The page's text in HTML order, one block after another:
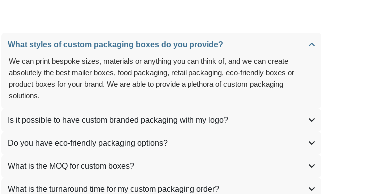
What styles of custom packaging boxes do you provide?
We can print bespoke sizes, materials or anything you can think of, and we can create
absolutely the best mailer boxes, food packaging, retail packaging, eco-friendly boxes or
product boxes for your brand. We are able to provide a plethora of custom packaging
solutions.
Is it possible to have custom branded packaging with my logo?
Do you have eco-friendly packaging options?
What is the MOQ for custom boxes?
What is the turnaround time for my custom packaging order?